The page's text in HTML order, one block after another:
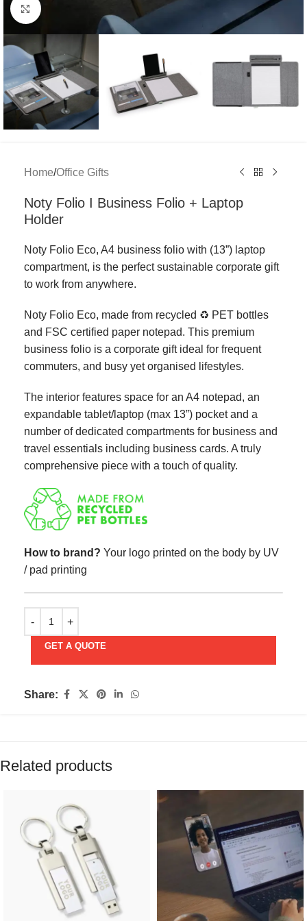
Click to enlarge
Home/Office Gifts
Noty Folio I Business Folio + Laptop
Holder
Noty Folio Eco, A4 business folio with (13”) laptop
compartment, is the perfect sustainable corporate gift
to work from anywhere.
Noty Folio Eco, made from recycled ♻ PET bottles
and FSC certified paper notepad. This premium
business folio is a corporate gift ideal for frequent
commuters, and busy yet organised lifestyles.
The interior features space for an A4 notepad, an
expandable tablet/laptop (max 13”) pocket and a
number of dedicated compartments for business and
travel essentials including business cards. A truly
comprehensive piece with a touch of quality.
How to brand? Your logo printed on the body by UV
/ pad printing
GET A QUOTE
Share:
Related products